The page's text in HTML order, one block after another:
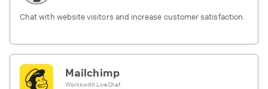
Chat with website visitors and increase customer satisfaction.
Mailchimp
Works with LiveChat